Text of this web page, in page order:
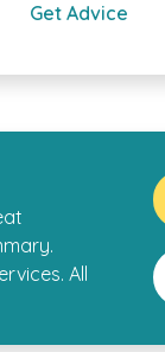
Get Advice
All